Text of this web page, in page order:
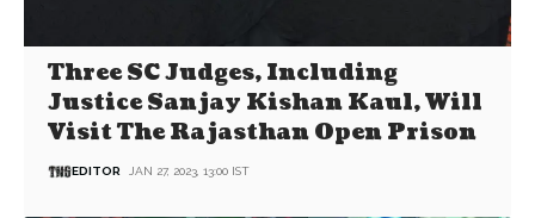
Three SC Judges, Including
Justice Sanjay Kishan Kaul, Will
Visit The Rajasthan Open Prison
EDITOR JAN 27, 2023, 13:00 IST